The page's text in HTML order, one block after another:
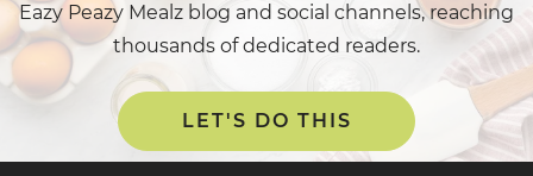
Eazy Peazy Mealz blog and social channels, reaching
thousands of dedicated readers.
LET'S DO THIS